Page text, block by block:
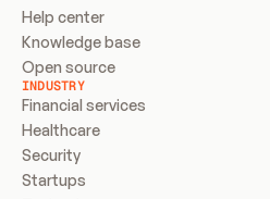
Help center
Knowledge base
Open source
INDUSTRY
Financial services
Healthcare
Security
Startups